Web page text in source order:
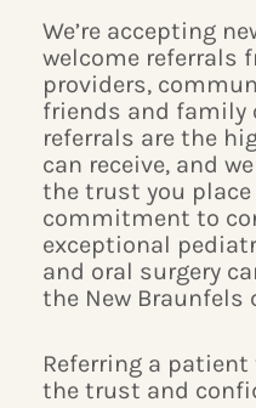
We’re accepting
welcome referrals
providers,
friends and family
referrals are the
can receive, and
the trust you
commitment to
exceptional
and oral surgery
the New Braunfels
Referring a
the trust and